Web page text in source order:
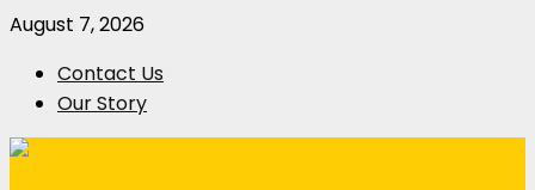
August 7, 2026
Contact Us
Our Story